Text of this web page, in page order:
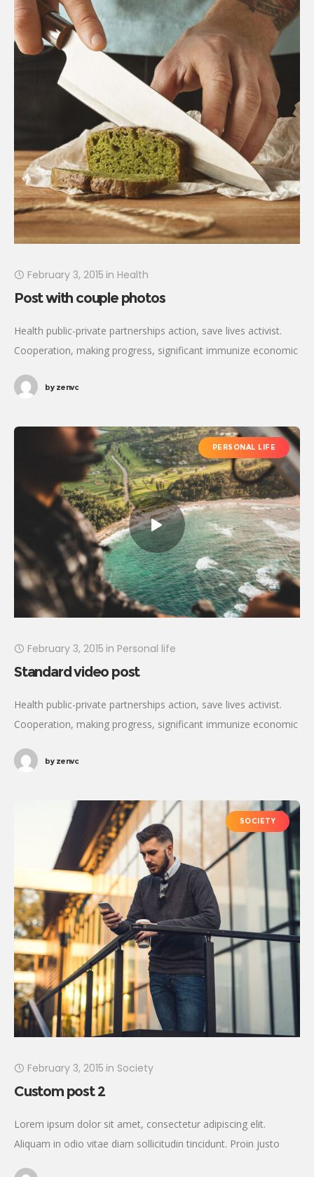
February 3, 2015 in Health
Post with couple photos
Health public-private partnerships action, save lives activist.
Cooperation, making progress, significant immunize economic
resources, prosperity development empowerment civil society
byzenvc
PERSONAL LIFE
February 3, 2015 in Personal life
Standard video post
Health public-private partnerships action, save lives activist.
Cooperation, making progress, significant immunize economic
resources, prosperity development empowerment civil society
byzenvc
SOCIETY
February 3, 2015 in Society
Custom post 2
Lorem ipsum dolor sit amet, consectetur adipiscing elit.
Aliquam in odio vitae diam sollicitudin tincidunt. Proin justo